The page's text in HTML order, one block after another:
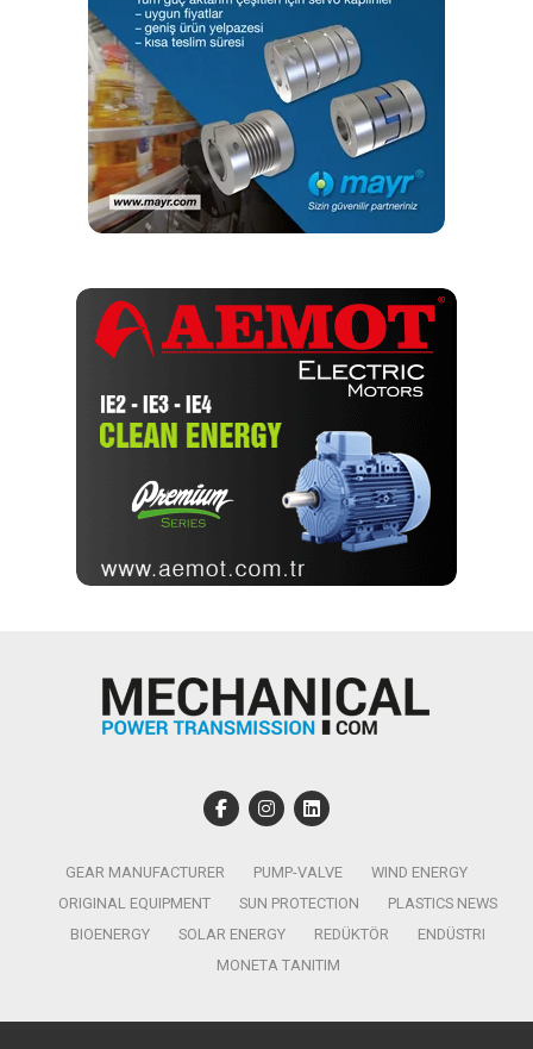
GEAR MANUFACTURER PUMP-VALVE
WIND ENERGY
ORIGINAL EQUIPMENT
SUN PROTECTION
PLASTICS NEWS
BIOENERGY
SOLAR ENERGY REDÜKTÖR
ENDÜSTRI
MONETA TANITIM